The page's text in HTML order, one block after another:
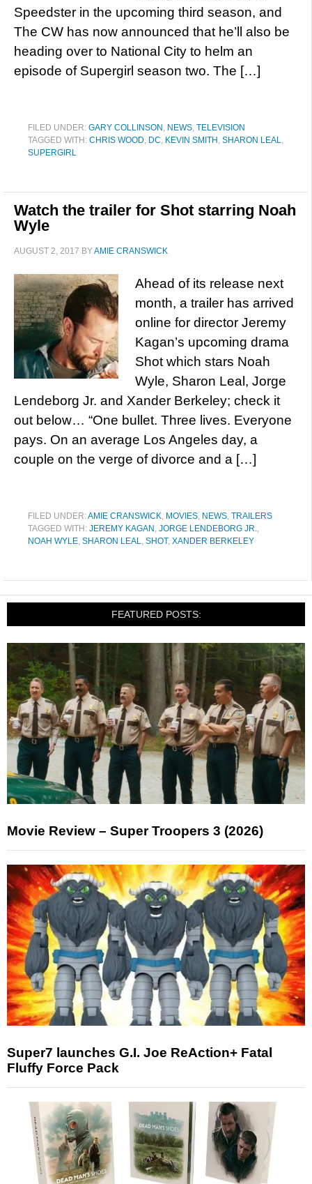
Speedster in the upcoming third season, and
The CW has now announced that he’ll also be
heading over to National City to helm an
episode of Supergirl season two. The […]
FILED UNDER: GARY COLLINSON , NEWS, TELEVISION
TAGGED WITH: CHRIS WOOD, DC, KEVIN SMITH , SHARON LEAL,
SUPERGIRL
Watch the trailer for Shot starring Noah
Wyle
AUGUST 2, 2017 BYAMIE CRANSWICK
Ahead of its release next
month, a trailer has arrived
online for director Jeremy
Kagan’s upcoming drama
Shot which stars Noah
Wyle, Sharon Leal, Jorge
Lendeborg Jr. and Xander Berkeley; check it
out below… “One bullet. Three lives. Everyone
pays. On an average Los Angeles day, a
couple on the verge of divorce and a […]
FILED UNDER:AMIE CRANSWICK, MOVIES, NEWS, TRAILERS
TAGGED WITH: JEREMY KAGAN , JORGE LENDEBORG JR.,
NOAH WYLE, SHARON LEAL, SHOT, XANDER BERKELEY
FEATURED POSTS:
Movie Review – Super Troopers 3 (2026)
Super7 launches G.I. Joe ReAction+ Fatal
Fluffy Force Pack